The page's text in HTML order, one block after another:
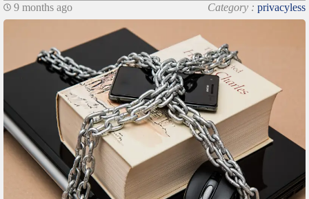
9 months ago
Category : privacyless